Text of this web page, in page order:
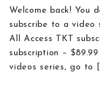
Welcome back! You
subscribe to a video
All Access TKT
subscription –
videos series, go to